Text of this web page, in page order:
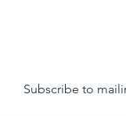
Subscribe to